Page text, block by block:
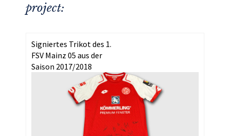
project:
Signiertes Trikot des 1.
FSV Mainz 05 aus der
Saison 2017/2018